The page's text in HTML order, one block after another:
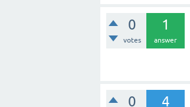
0
votes
1
answer
0 4